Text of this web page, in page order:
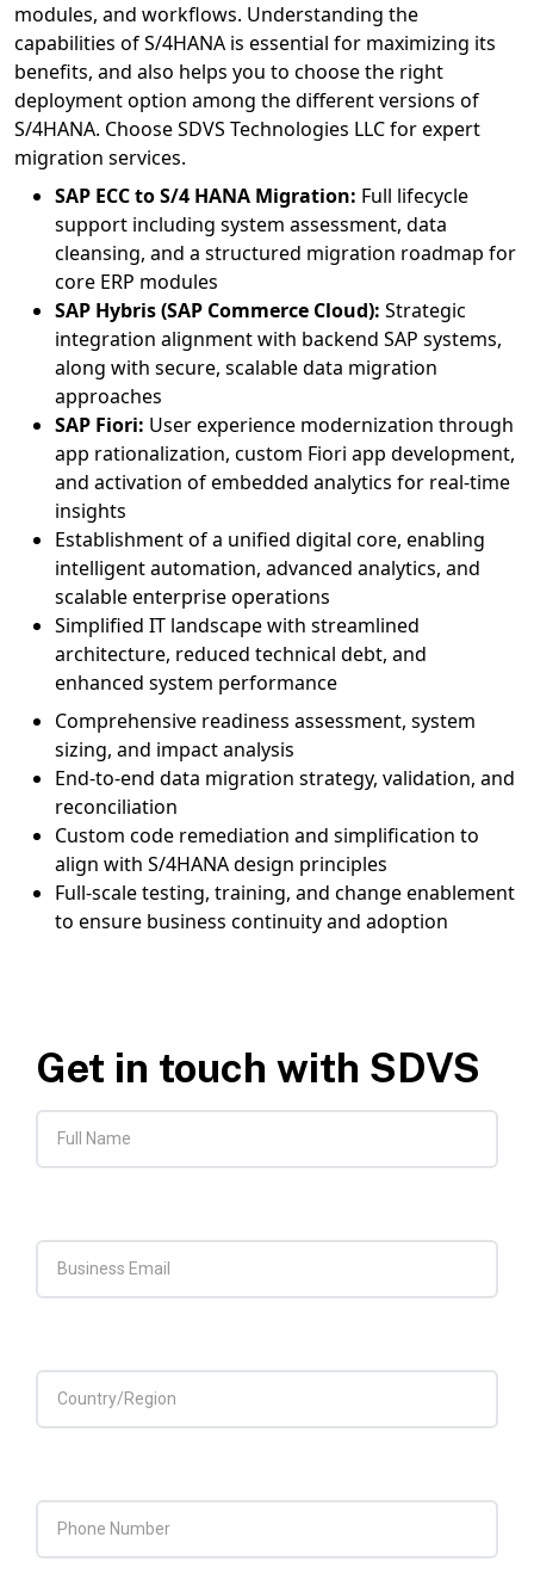
modules, and workflows. Understanding the
capabilities of S/4HANA is essential for maximizing its
benefits, and also helps you to choose the right
deployment option among the different versions of
S/4HANA. Choose SDVS Technologies LLC for expert
migration services.
SAP ECC to S/4 HANA Migration: Full lifecycle
support including system assessment, data
cleansing, and a structured migration roadmap for
core ERP modules
SAP Hybris (SAP Commerce Cloud): Strategic
integration alignment with backend SAP systems,
along with secure, scalable data migration
approaches
SAP Fiori: User experience modernization through
app rationalization, custom Fiori app development,
and activation of embedded analytics for real-time
insights
Establishment of a unified digital core, enabling
intelligent automation, advanced analytics, and
scalable enterprise operations
Simplified IT landscape with streamlined
architecture, reduced technical debt, and
enhanced system performance
Comprehensive readiness assessment, system
sizing, and impact analysis
End-to-end data migration strategy, validation, and
reconciliation
Custom code remediation and simplification to
align with S/4HANA design principles
Full-scale testing, training, and change enablement
to ensure business continuity and adoption
Get in touch with SDVS